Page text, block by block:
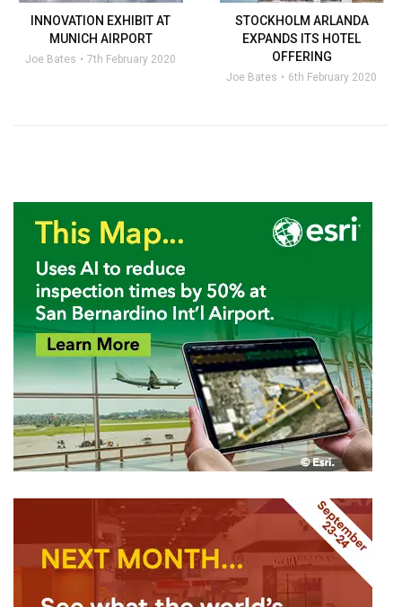
INNOVATION EXHIBIT AT
MUNICH AIRPORT
Joe Bates 7th February 2020
STOCKHOLM ARLANDA
EXPANDS ITS HOTEL
OFFERING
Joe Bates 6th February 2020